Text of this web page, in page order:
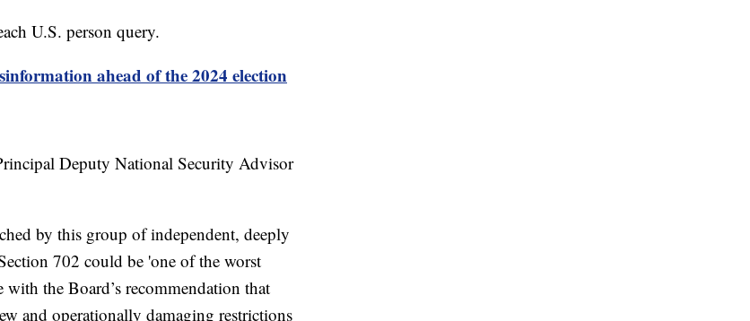
U.S. person query.
ahead of the 2024 election
Deputy National Security Advisor
by this group of independent, deeply
702 could be 'one of the worst
the Board’s recommendation that
and operationally damaging restrictions